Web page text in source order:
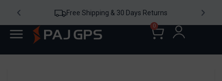
& 30 Days Returns 24/7
0